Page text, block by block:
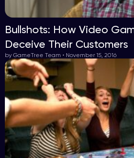
Bullshots: How Video
Deceive Their Customers
by GameTree Team • November 15, 2016